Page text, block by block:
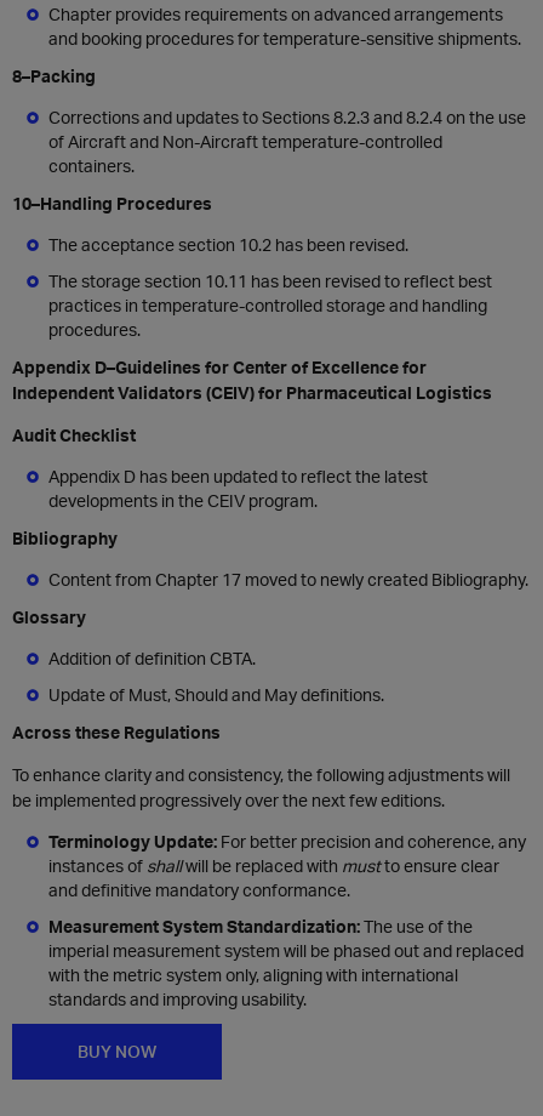
Chapter provides requirements on advanced arrangements
and booking procedures for temperature-sensitive shipments.
8–Packing
Corrections and updates to Sections 8.2.3 and 8.2.4 on the use
of Aircraft and Non-Aircraft temperature-controlled
containers.
10–Handling Procedures
The acceptance section 10.2 has been revised.
The storage section 10.11 has been revised to reflect best
practices in temperature-controlled storage and handling
procedures.
Appendix D–Guidelines for Center of Excellence for
Independent Validators (CEIV) for Pharmaceutical Logistics
Audit Checklist
Appendix D has been updated to reflect the latest
developments in the CEIV program.
Bibliography
Content from Chapter 17 moved to newly created Bibliography.
Glossary
Addition of definition CBTA.
Update of Must, Should and May definitions.
Across these Regulations
To enhance clarity and consistency, the following adjustments will
be implemented progressively over the next few editions.
Terminology Update: For better precision and coherence, any
instances of shallwill be replaced with mustto ensure clear
and definitive mandatory conformance.
Measurement System Standardization:The use of the
imperial measurement system will be phased out and replaced
with the metric system only, aligning with international
standards and improving usability.
BUY NOW